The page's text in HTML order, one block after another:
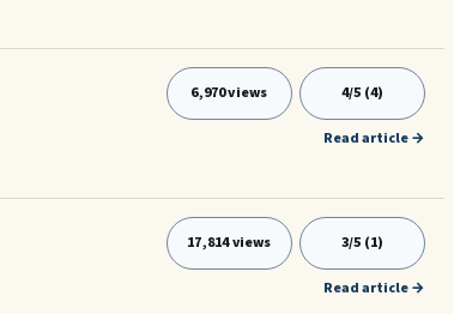
6,970 views 4/5 (4)
Read article →
17,814 views 3/5 (1)
Read article →